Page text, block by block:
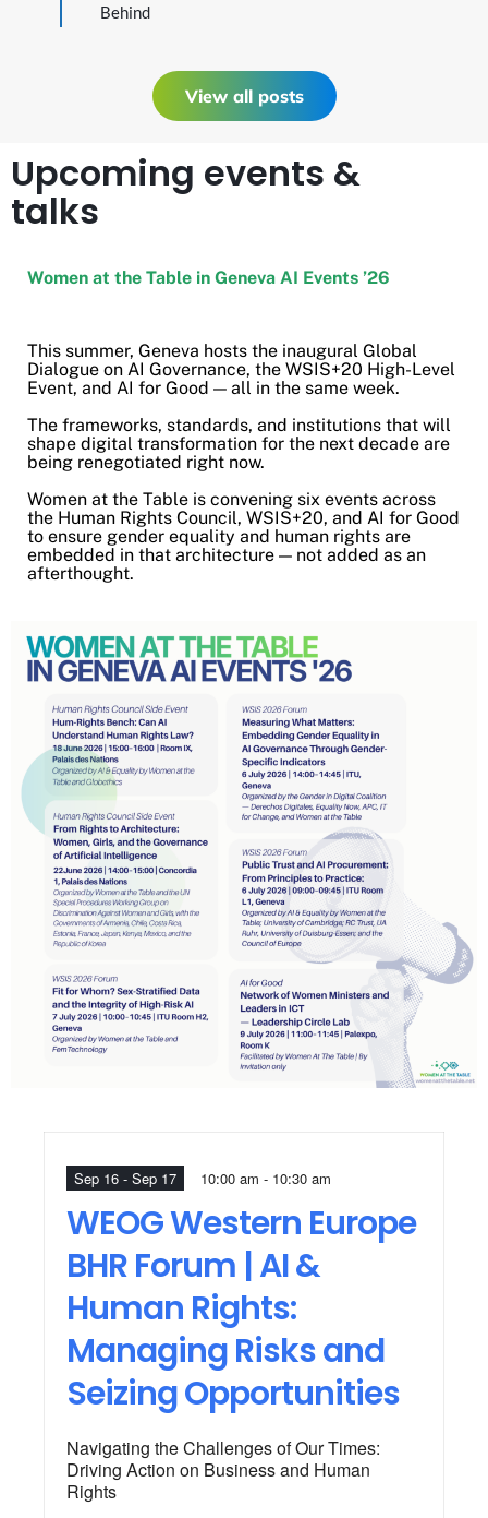
Behind
View all posts
Upcoming events &
talks
Women at the Table in Geneva AI Events ’26
This summer, Geneva hosts the inaugural Global
Dialogue on AI Governance, the WSIS+20 High-Level
Event, and AI for Good — all in the same week.
The frameworks, standards, and institutions that will
shape digital transformation for the next decade are
being renegotiated right now.
Women at the Table is convening six events across
the Human Rights Council, WSIS+20, and AI for Good
to ensure gender equality and human rights are
embedded in that architecture — not added as an
afterthought.
Sep 16 - Sep 17 10:00 am - 10:30 am
WEOG Western Europe
BHR Forum | AI &
Human Rights:
Managing Risks and
Seizing Opportunities
Navigating the Challenges of Our Times:
Driving Action on Business and Human
Rights